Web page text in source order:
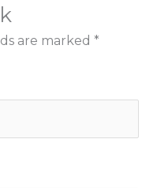
are marked *